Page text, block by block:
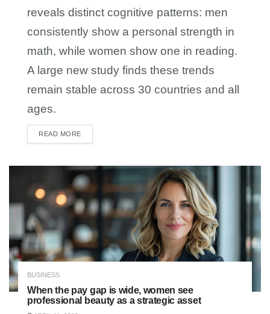
reveals distinct cognitive patterns: men
consistently show a personal strength in
math, while women show one in reading.
A large new study finds these trends
remain stable across 30 countries and all
ages.
READ MORE
BUSINESS
When the pay gap is wide, women see
professional beauty as a strategic asset